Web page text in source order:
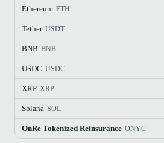
Ethereum ETH
Tether USDT
BNB BNB
USDC USDC
XRP XRP
Solana SOL
OnRe Tokenized Reinsurance ONYC